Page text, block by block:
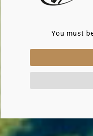
You must